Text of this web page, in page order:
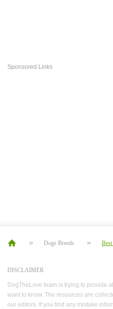
Sponsored Links
Dogs Breeds
DISCLAIMER
DogTheLove team is trying to provide
want to know. The resources are
our editors. If you find any mistake